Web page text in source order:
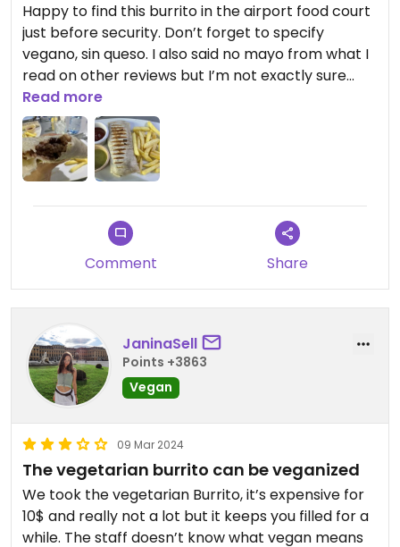
Happy to find this burrito in the airport food court
just before security. Don’t forget to specify
vegano, sin queso. I also said no mayo from what I
read on other reviews but I’m not exactly sure
what would have mayo on it to begin with.
It’s just a simple rice and beans wrapped in a
tortilla, but it came with fries and I asked if they
had any salsa and they brought a perfectly spiced
salsa verde. Nice to have the option.
Updated from previous review on 2024-12-25
Read more
Comment Share
JaninaSell
Points +3863
Vegan
09 Mar 2024
The vegetarian burrito can be veganized
We took the vegetarian Burrito, it’s expensive for
10$ and really not a lot but it keeps you filled for a
while. The staff doesn’t know what vegan means